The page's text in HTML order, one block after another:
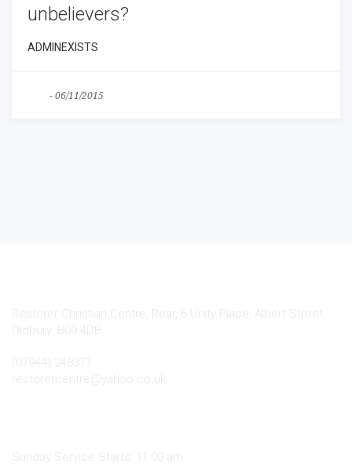
unbelievers?
ADMINEXISTS
- 06/11/2015
Restorer Christian Centre, Rear, 6 Unity Place, Albert Street
Oldbury. B69 4DB
(07944) 248371
restorercentre@yahoo.co.uk
Sunday Service Starts: 11:00 am